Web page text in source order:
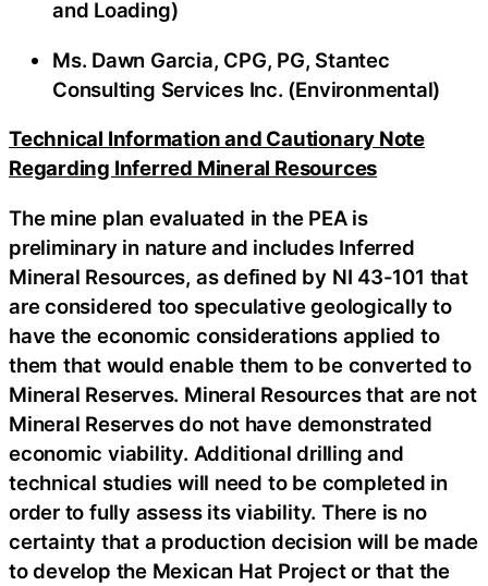
and Loading)
Ms. Dawn Garcia, CPG, PG, Stantec
Consulting Services Inc. (Environmental)
Technical Information and Cautionary Note
Regarding Inferred Mineral Resources
The mine plan evaluated in the PEA is
preliminary in nature and includes Inferred
Mineral Resources, as defined by NI 43-101 that
are considered too speculative geologically to
have the economic considerations applied to
them that would enable them to be converted to
Mineral Reserves. Mineral Resources that are not
Mineral Reserves do not have demonstrated
economic viability. Additional drilling and
technical studies will need to be completed in
order to fully assess its viability. There is no
certainty that a production decision will be made
to develop the Mexican Hat Project or that the